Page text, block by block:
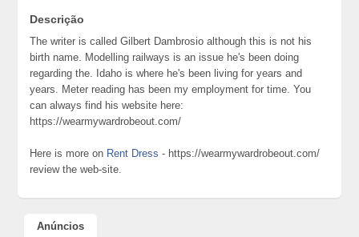
Descrição
The writer is called Gilbert Dambrosio although this is not his
birth name. Modelling railways is an issue he's been doing
regarding the. Idaho is where he's been living for years and
years. Meter reading has been my employment for time. You
can always find his website here:
https://wearmywardrobeout.com/
Here is more on Rent Dress - https://wearmywardrobeout.com/
review the web-site.
Anúncios